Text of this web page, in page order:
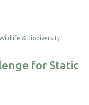
for Static